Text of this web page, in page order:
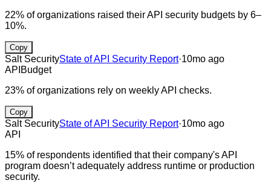
22% of organizations raised their API security budgets by 6–
10%.
Copy
Salt SecurityState of API Security Report·10mo ago
API Budget
23% of organizations rely on weekly API checks.
Copy
Salt SecurityState of API Security Report·10mo ago
API
15% of respondents identified that their company's API
program doesn’t adequately address runtime or production
security.